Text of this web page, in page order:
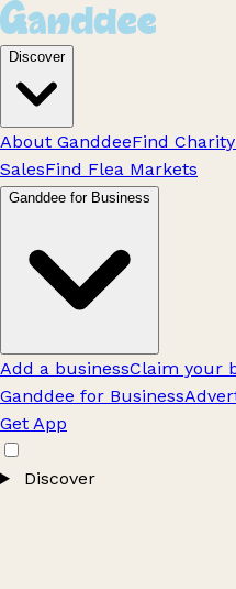
Discover
About GanddeeFind
SalesFind Flea Markets
Ganddee for Business
Add a businessClaim your
Ganddee for Business
Get App
Discover